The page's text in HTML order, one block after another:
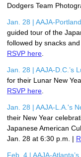
Dodgers Team
Jan. 28 | AAJA-
guided tour of the
RSVP here
Jan. 28 | AAJA-D.C.’s
RSVP here
Jan. 28 | AAJA-L.A.'s
their New Year
Japanese American
Jan. 28 at 6:30 p.m. |
Feb. 4 | AAJA-